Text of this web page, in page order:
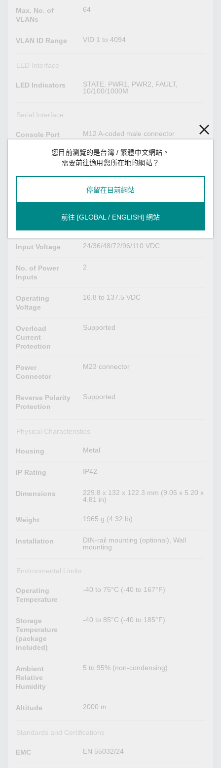
Max. No. of
VLANs
64
VLAN ID Range VID 1 to 4094
LED Interface
LED Indicators
STATE, PWR1, PWR2, FAULT,
10/100/1000M
Serial Interface
Console Port M12 A-coded male connector
Power Parameters
Input Current
TN-4516A Series non-PoE models:
Max. 0.7 A @ 24 VDC
TN-4516A Series PoE models: Max.
VDC
TN-4528A Series: Max. 7.2 A @ 24
Input Voltage 24/36/48/72/96/110 VDC
No. of Power
Inputs
2
Operating
Voltage
16.8 to 137.5 VDC
Overload
Current
Protection
Supported
Power
Connector
M23 connector
Reverse Polarity
Protection
Supported
Physical Characteristics
Housing Metal
IP Rating IP42
Dimensions
229.8 x 132 x 122.3 mm (9.05 x 5.20 x
4.81 in)
Weight 1965 g (4.32 lb)
Installation
DIN-rail mounting (optional), Wall
mounting
Environmental Limits
Operating
Temperature
-40 to 75°C (-40 to 167°F)
Storage
Temperature
(package
included)
-40 to 85°C (-40 to 185°F)
Ambient
Relative
Humidity
5 to 95% (non-condensing)
Altitude 2000 m
Standards and Certifications
EMC EN 55032/24
您目前瀏覽的是台灣 / 繁體中文網站。
需要前往適用您所在地的網站？
停留在目前網站
前往 [GLOBAL / ENGLISH] 網站